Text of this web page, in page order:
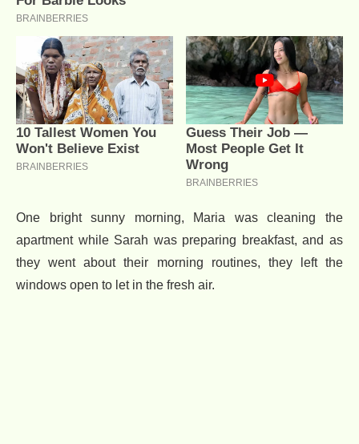
One bright sunny morning, Maria was cleaning the
apartment while Sarah was preparing breakfast, and as
they went about their morning routines, they left the
windows open to let in the fresh air.